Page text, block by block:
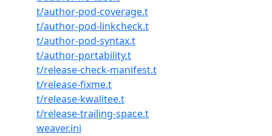
t/author-pod-coverage.t
t/author-pod-linkcheck.t
t/author-pod-syntax.t
t/author-portability.t
t/release-check-manifest.t
t/release-fixme.t
t/release-kwalitee.t
t/release-trailing-space.t
weaver.ini